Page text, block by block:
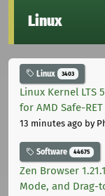
Linux
Linux 3403
Linux Kernel LTS
for AMD Safe-
13 minutes ago by
Software 44675
Zen Browser
Mode, and Drag-